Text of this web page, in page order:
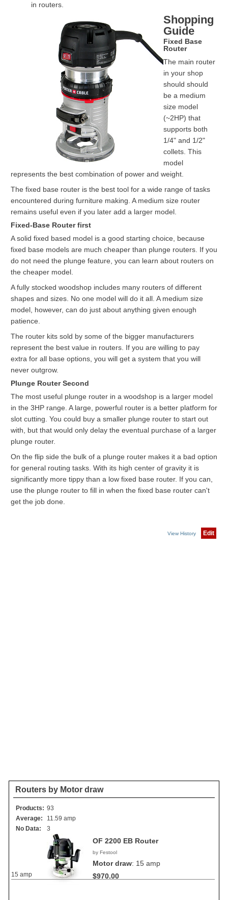
in routers.
Shopping
Guide
Fixed Base
Router
The main router
in your shop
should should
be a medium
size model
(~2HP) that
supports both
1/4" and 1/2"
collets. This
model
represents the best combination of power and weight.
The fixed base router is the best tool for a wide range of tasks
encountered during furniture making. A medium size router
remains useful even if you later add a larger model.
Fixed-Base Router first
A solid fixed based model is a good starting choice, because
fixed base models are much cheaper than plunge routers. If you
do not need the plunge feature, you can learn about routers on
the cheaper model.
A fully stocked woodshop includes many routers of different
shapes and sizes. No one model will do it all. A medium size
model, however, can do just about anything given enough
patience.
The router kits sold by some of the bigger manufacturers
represent the best value in routers. If you are willing to pay
extra for all base options, you will get a system that you will
never outgrow.
Plunge Router Second
The most useful plunge router in a woodshop is a larger model
in the 3HP range. A large, powerful router is a better platform for
slot cutting. You could buy a smaller plunge router to start out
with, but that would only delay the eventual purchase of a larger
plunge router.
On the flip side the bulk of a plunge router makes it a bad option
for general routing tasks. With its high center of gravity it is
significantly more tippy than a low fixed base router. If you can,
use the plunge router to fill in when the fixed base router can't
get the job done.
View History Edit
Routers by Motor draw
Products: 93
Average:
11.59 amp
No Data:
3
OF 2200 EB Router
by Festool
Motor draw: 15 amp
$970.00
15 amp